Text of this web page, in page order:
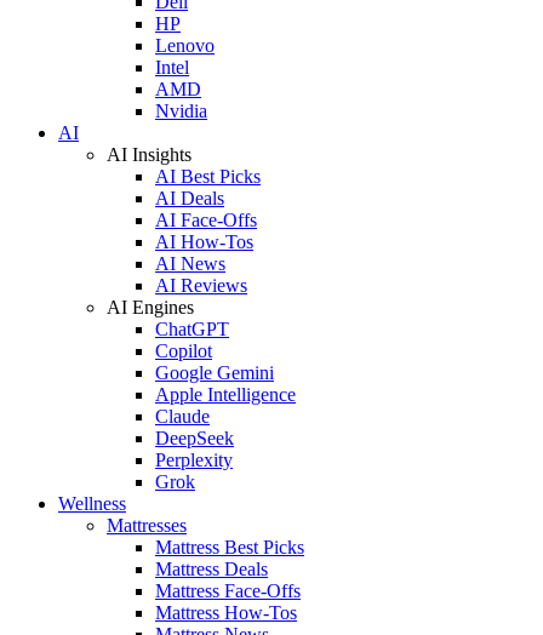
HP
Lenovo
Intel
AMD
Nvidia
AI
AI Insights
AI Best Picks
AI Deals
AI Face-Offs
AI How-Tos
AI News
AI Reviews
AI Engines
ChatGPT
Copilot
Google Gemini
Apple Intelligence
Claude
DeepSeek
Perplexity
Grok
Wellness
Mattresses
Mattress Best Picks
Mattress Deals
Mattress Face-Offs
Mattress How-Tos